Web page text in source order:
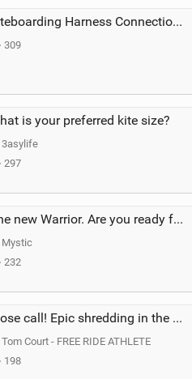
Kiteboarding Harness Connections Explained
309
is your preferred kite size?
3asylife
297
The new Warrior. Are you ready for the next twenty years?
Mystic
232
Close call! Epic shredding in the Brazilian lagoons. iconic spot to ride! #courtintheact #kiteboard
Tom Court - FREE RIDE ATHLETE
198